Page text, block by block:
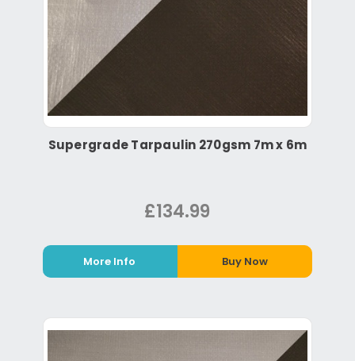
Supergrade Tarpaulin 270gsm 7m x 6m
£134.99
More Info Buy Now